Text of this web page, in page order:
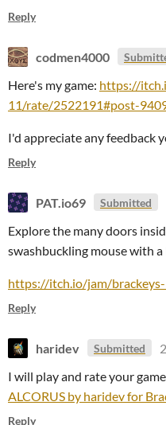
Reply
codmen4000
Here's my game: https://
11/rate/2522191#post-
I'd appreciate any feedback
Reply
PAT.io69 Submitted
Explore the many doors
swashbuckling mouse with a
https://itch.io/jam/
Reply
haridev Submitted
I will play and rate your
ALCORUS by haridev for
Reply